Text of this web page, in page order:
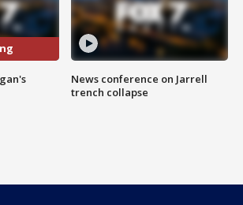
News conference on Jarrell
trench collapse